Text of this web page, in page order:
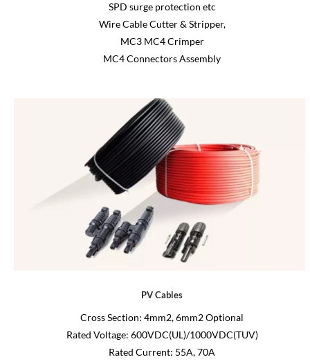
SPD surge protection etc
Wire Cable Cutter & Stripper,
MC3 MC4 Crimper
MC4 Connectors Assembly
PV Cables
Cross Section: 4mm2, 6mm2 Optional
Rated Voltage: 600VDC(UL)/1000VDC(TUV)
Rated Current: 55A, 70A